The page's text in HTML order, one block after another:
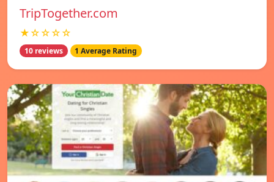
TripTogether.com
★☆☆☆☆
10 reviews 1 Average Rating